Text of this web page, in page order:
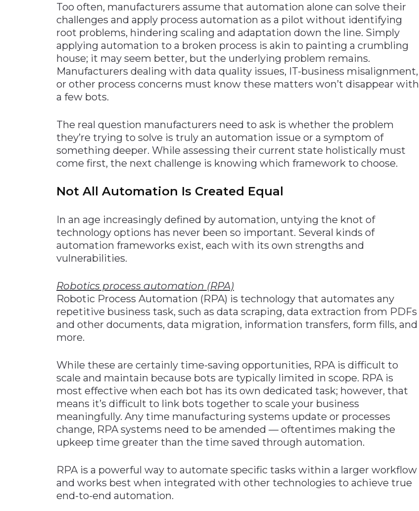
Too often, manufacturers assume that automation alone can solve their
challenges and apply process automation as a pilot without identifying
root problems, hindering scaling and adaptation down the line. Simply
applying automation to a broken process is akin to painting a crumbling
house; it may seem better, but the underlying problem remains.
Manufacturers dealing with data quality issues, IT-business misalignment,
or other process concerns must know these matters won’t disappear with
a few bots.
The real question manufacturers need to ask is whether the problem
they’re trying to solve is truly an automation issue or a symptom of
something deeper. While assessing their current state holistically must
come first, the next challenge is knowing which framework to choose.
Not All Automation Is Created Equal
In an age increasingly defined by automation, untying the knot of
technology options has never been so important. Several kinds of
automation frameworks exist, each with its own strengths and
vulnerabilities.
Robotics process automation (RPA)
Robotic Process Automation (RPA) is technology that automates any
repetitive business task, such as data scraping, data extraction from PDFs
and other documents, data migration, information transfers, form fills, and
more.
While these are certainly time-saving opportunities, RPA is difficult to
scale and maintain because bots are typically limited in scope. RPA is
most effective when each bot has its own dedicated task; however, that
means it’s difficult to link bots together to scale your business
meaningfully. Any time manufacturing systems update or processes
change, RPA systems need to be amended — oftentimes making the
upkeep time greater than the time saved through automation.
RPA is a powerful way to automate specific tasks within a larger workflow
and works best when integrated with other technologies to achieve true
end-to-end automation.